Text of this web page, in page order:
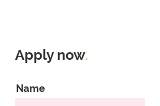
Apply now.
Name